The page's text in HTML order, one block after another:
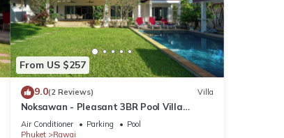
From US $257
9.0(2 Reviews) Villa
Noksawan - Pleasant 3BR Pool Villa
Rawai
Air Conditioner Parking
Pool
Phuket
Rawai